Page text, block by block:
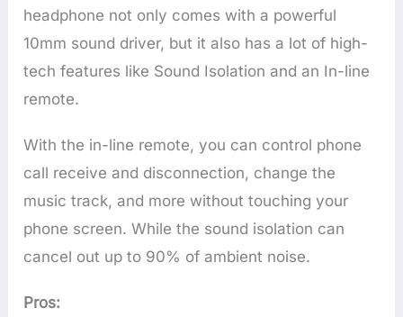
headphone not only comes with a powerful
10mm sound driver, but it also has a lot of high-
tech features like Sound Isolation and an In-line
remote.
With the in-line remote, you can control phone
call receive and disconnection, change the
music track, and more without touching your
phone screen. While the sound isolation can
cancel out up to 90% of ambient noise.
Pros: